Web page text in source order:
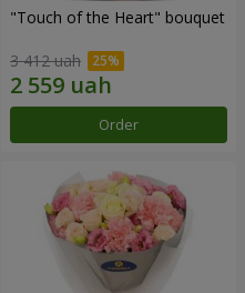
"Touch of the Heart" bouquet
3 412 uah
Order